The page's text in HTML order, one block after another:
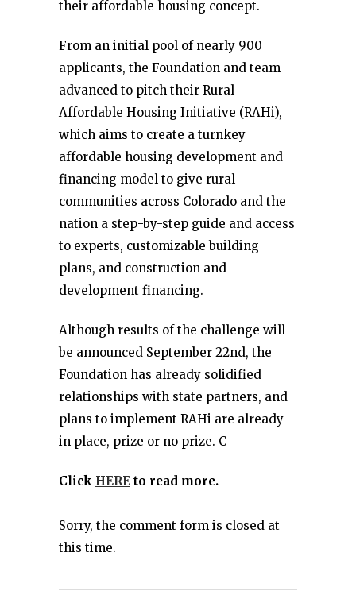
their affordable housing concept.
From an initial pool of nearly 900
applicants, the Foundation and team
advanced to pitch their Rural
Affordable Housing Initiative (RAHi),
which aims to create a turnkey
affordable housing development and
financing model to give rural
communities across Colorado and the
nation a step-by-step guide and access
to experts, customizable building
plans, and construction and
development financing.
Although results of the challenge will
be announced September 22nd, the
Foundation has already solidified
relationships with state partners, and
plans to implement RAHi are already
in place, prize or no prize. C
Click HERE to read more.
Sorry, the comment form is closed at
this time.